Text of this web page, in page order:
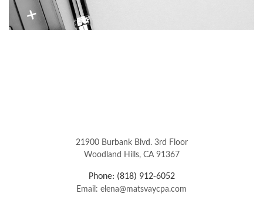
21900 Burbank Blvd. 3rd Floor
Woodland Hills, CA 91367
Phone: (818) 912-6052
Email: elena@matsvaycpa.com